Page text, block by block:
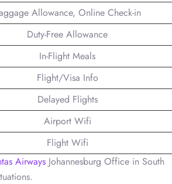
Allowance, Online Check-in
Duty-Free Allowance
In-Flight Meals
Flight/Visa Info
Delayed Flights
Airport Wifi
Flight Wifi
Airways Johannesburg Office in South